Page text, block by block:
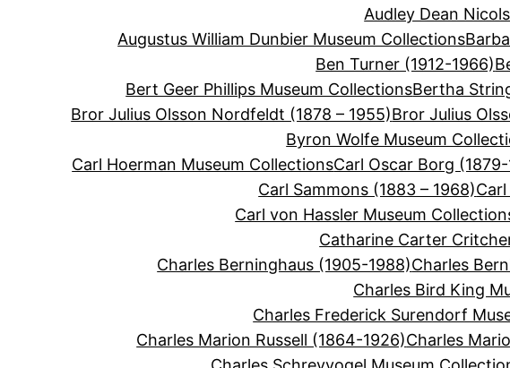
Audley Dean
Augustus William Dunbier Museum Collections
Ben Turner (1912-1966)
Bert Geer Phillips Museum CollectionsBertha
Bror Julius Olsson Nordfeldt (1878 – 1955)Bror Julius
Byron Wolfe Museum
Carl Hoerman Museum CollectionsCarl Oscar Borg
Carl Sammons (1883 – 1968)
Carl von Hassler Museum
Catharine Carter
Charles Berninghaus (1905-1988)Charles
Charles Bird King
Charles Frederick Surendorf
Charles Marion Russell (1864-1926)Charles